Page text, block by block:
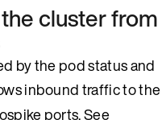
cluster from
by the pod status and
inbound traffic to the
ports. See